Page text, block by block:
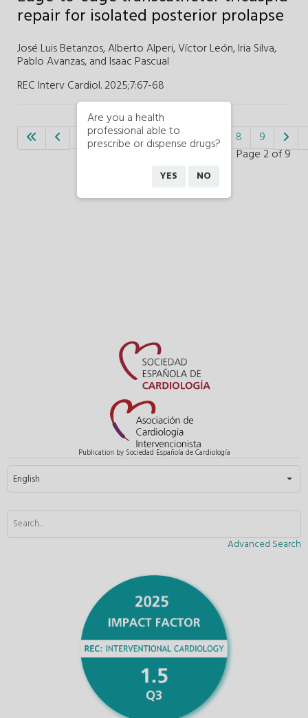
repair for isolated posterior prolapse
José Luis Betanzos,Alberto Alperi,Víctor León,Iria Silva,
Pablo Avanzas,and Isaac Pascual
REC Interv Cardiol. 2025;7:67-68
Page 2 of 9
2 3 4 5 6 7 8 9
Publication by Sociedad Española de Cardiología
Select your language
English
Advanced Search
Are you a health
professional able to
prescribe or dispense drugs?
YES NO